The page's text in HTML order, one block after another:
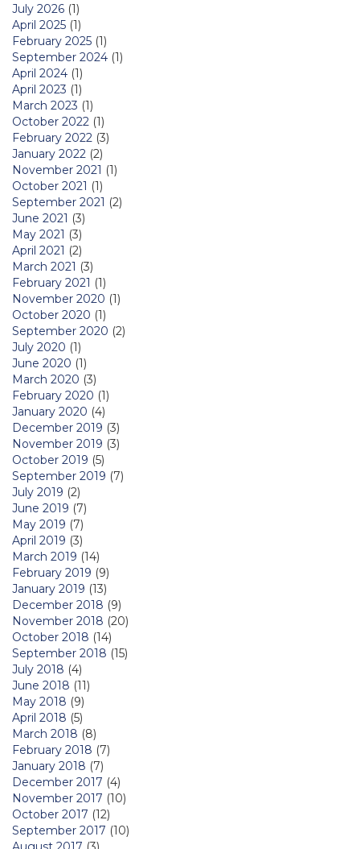
July 2026 (1)
April 2025 (1)
February 2025 (1)
September 2024 (1)
April 2024 (1)
April 2023 (1)
March 2023 (1)
October 2022 (1)
February 2022 (3)
January 2022 (2)
November 2021 (1)
October 2021 (1)
September 2021 (2)
June 2021 (3)
May 2021 (3)
April 2021 (2)
March 2021 (3)
February 2021 (1)
November 2020 (1)
October 2020 (1)
September 2020 (2)
July 2020 (1)
June 2020 (1)
March 2020 (3)
February 2020 (1)
January 2020 (4)
December 2019 (3)
November 2019 (3)
October 2019 (5)
September 2019 (7)
July 2019 (2)
June 2019 (7)
May 2019 (7)
April 2019 (3)
March 2019 (14)
February 2019 (9)
January 2019 (13)
December 2018 (9)
November 2018 (20)
October 2018 (14)
September 2018 (15)
July 2018 (4)
June 2018 (11)
May 2018 (9)
April 2018 (5)
March 2018 (8)
February 2018 (7)
January 2018 (7)
December 2017 (4)
November 2017 (10)
October 2017 (12)
September 2017 (10)